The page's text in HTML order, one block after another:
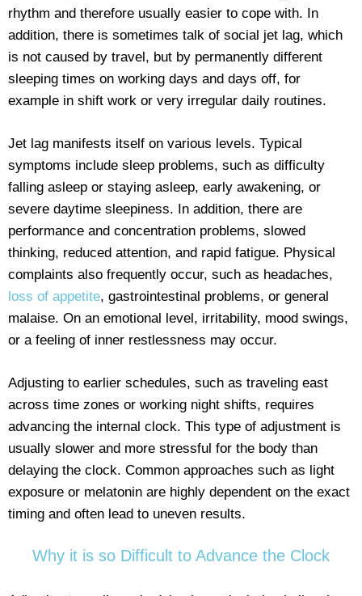
rhythm and therefore usually easier to cope with. In
addition, there is sometimes talk of social jet lag, which
is not caused by travel, but by permanently different
sleeping times on working days and days off, for
example in shift work or very irregular daily routines.
Jet lag manifests itself on various levels. Typical
symptoms include sleep problems, such as difficulty
falling asleep or staying asleep, early awakening, or
severe daytime sleepiness. In addition, there are
performance and concentration problems, slowed
thinking, reduced attention, and rapid fatigue. Physical
complaints also frequently occur, such as headaches,
loss of appetite, gastrointestinal problems, or general
malaise. On an emotional level, irritability, mood swings,
or a feeling of inner restlessness may occur.
Adjusting to earlier schedules, such as traveling east
across time zones or working night shifts, requires
advancing the internal clock. This type of adjustment is
usually slower and more stressful for the body than
delaying the clock. Common approaches such as light
exposure or melatonin are highly dependent on the exact
timing and often lead to uneven results.
Why it is so Difficult to Advance the Clock